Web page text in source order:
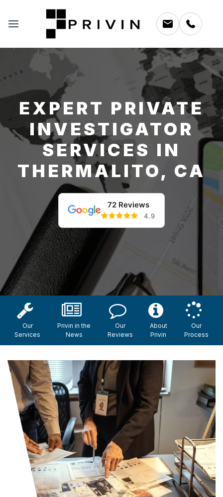
EXPERT PRIVATE
INVESTIGATOR
SERVICES IN
THERMALITO, CA
72 Reviews
4.9
Our
Services
Privin in the
News
Our
Reviews
About
Privin
Our
Process